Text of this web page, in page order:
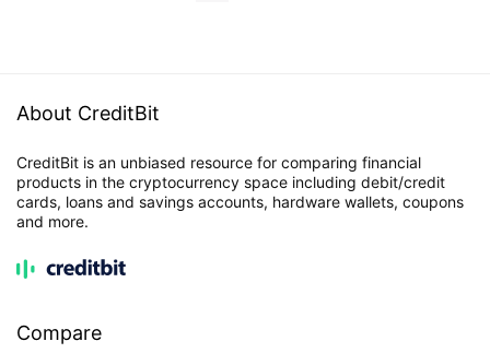
About CreditBit
CreditBit is an unbiased resource for comparing financial
products in the cryptocurrency space including debit/credit
cards, loans and savings accounts, hardware wallets, coupons
and more.
Compare